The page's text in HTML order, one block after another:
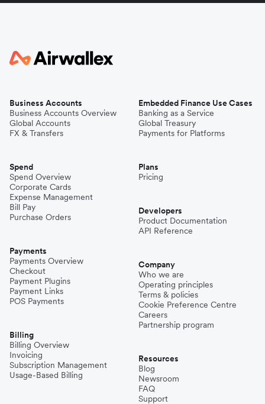
Business Accounts
Business Accounts Overview
Global Accounts
FX & Transfers
Spend
Spend Overview
Corporate Cards
Expense Management
Bill Pay
Purchase Orders
Payments
Payments Overview
Checkout
Payment Plugins
Payment Links
POS Payments
Billing
Billing Overview
Invoicing
Subscription Management
Usage-Based Billing
Embedded Finance Use Cases
Banking as a Service
Global Treasury
Payments for Platforms
Plans
Pricing
Developers
Product Documentation
API Reference
Company
Who we are
Operating principles
Terms & policies
Cookie Preference Centre
Careers
Partnership program
Resources
Blog
Newsroom
FAQ
Support